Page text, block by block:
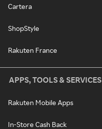
Cartera
ShopStyle
Rakuten France
APPS, TOOLS & SERVICES
Rakuten Mobile Apps
In-Store Cash Back